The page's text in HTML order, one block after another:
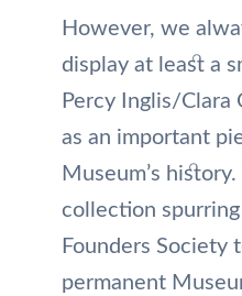
However, we
display at least a
Percy Inglis/Clara
as an important
Museum’s
collection
Founders Society
permanent